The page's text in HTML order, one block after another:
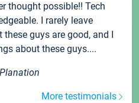
thought possible!! Tech
I rarely leave
guys are good, and I
about these guys....
More testimonials